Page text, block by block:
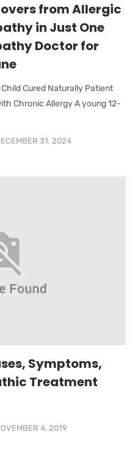
from Allergic
in Just One
Doctor for
Cured Naturally Patient
Chronic Allergy A young 12-
31, 2024
Symptoms,
Treatment
4, 2019